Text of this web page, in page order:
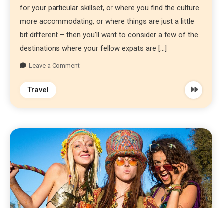
for your particular skillset, or where you find the culture
more accommodating, or where things are just a little
bit different – then you’ll want to consider a few of the
destinations where your fellow expats are […]
Leave a Comment
Travel